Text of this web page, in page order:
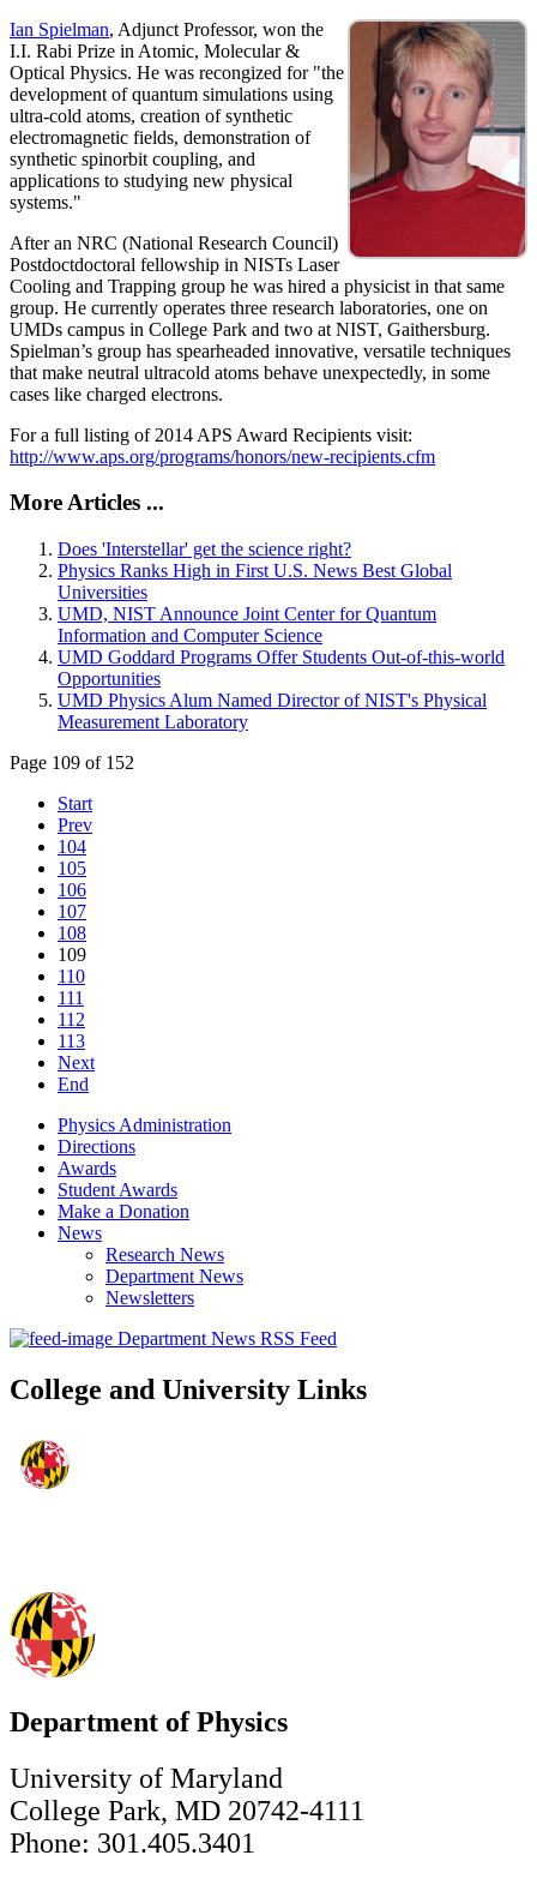
Ian Spielman, Adjunct Professor, won the
I.I. Rabi Prize in Atomic, Molecular &
Optical Physics. He was recongized for "the
development of quantum simulations using
ultra-cold atoms, creation of synthetic
electromagnetic fields, demonstration of
synthetic spinorbit coupling, and
applications to studying new physical
systems."
After an NRC (National Research Council)
Postdoctdoctoral fellowship in NISTs Laser
Cooling and Trapping group he was hired a physicist in that same
group. He currently operates three research laboratories, one on
UMDs campus in College Park and two at NIST, Gaithersburg.
Spielman’s group has spearheaded innovative, versatile techniques
that make neutral ultracold atoms behave unexpectedly, in some
cases like charged electrons.
For a full listing of 2014 APS Award Recipients visit:
http://www.aps.org/programs/honors/new-recipients.cfm
More Articles ...
Does 'Interstellar' get the science right?
Physics Ranks High in First U.S. News Best Global
Universities
UMD, NIST Announce Joint Center for Quantum
Information and Computer Science
UMD Goddard Programs Offer Students Out-of-this-world
Opportunities
UMD Physics Alum Named Director of NIST's Physical
Measurement Laboratory
Page 109 of 152
Start
Prev
104
105
106
107
108
109
110
111
112
113
Next
End
Physics Administration
Directions
Awards
Student Awards
Make a Donation
News
Research News
Department News
Newsletters
Department News RSS Feed
College and University Links
Department of Physics
University of Maryland
College Park, MD 20742-4111
Phone: 301.405.3401